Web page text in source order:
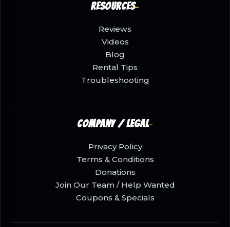
Resources
Reviews
Videos
Blog
Rental Tips
Troubleshooting
Company / Legal
Privacy Policy
Terms & Conditions
Donations
Join Our Team / Help Wanted
Coupons & Specials